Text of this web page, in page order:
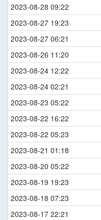
2023-08-28 09:22
2023-08-27 19:23
2023-08-27 06:21
2023-08-26 11:20
2023-08-24 12:22
2023-08-24 02:21
2023-08-23 05:22
2023-08-22 16:22
2023-08-22 05:23
2023-08-21 01:18
2023-08-20 05:22
2023-08-19 19:23
2023-08-18 07:23
2023-08-17 22:21